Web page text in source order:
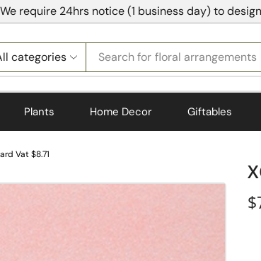
We require 24hrs notice (1 business day) to
Search for bedding
Plants Home Decor Giftables
Vat $8.71
$